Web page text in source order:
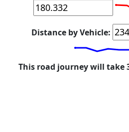
Distance by Vehicle:
This road journey will take